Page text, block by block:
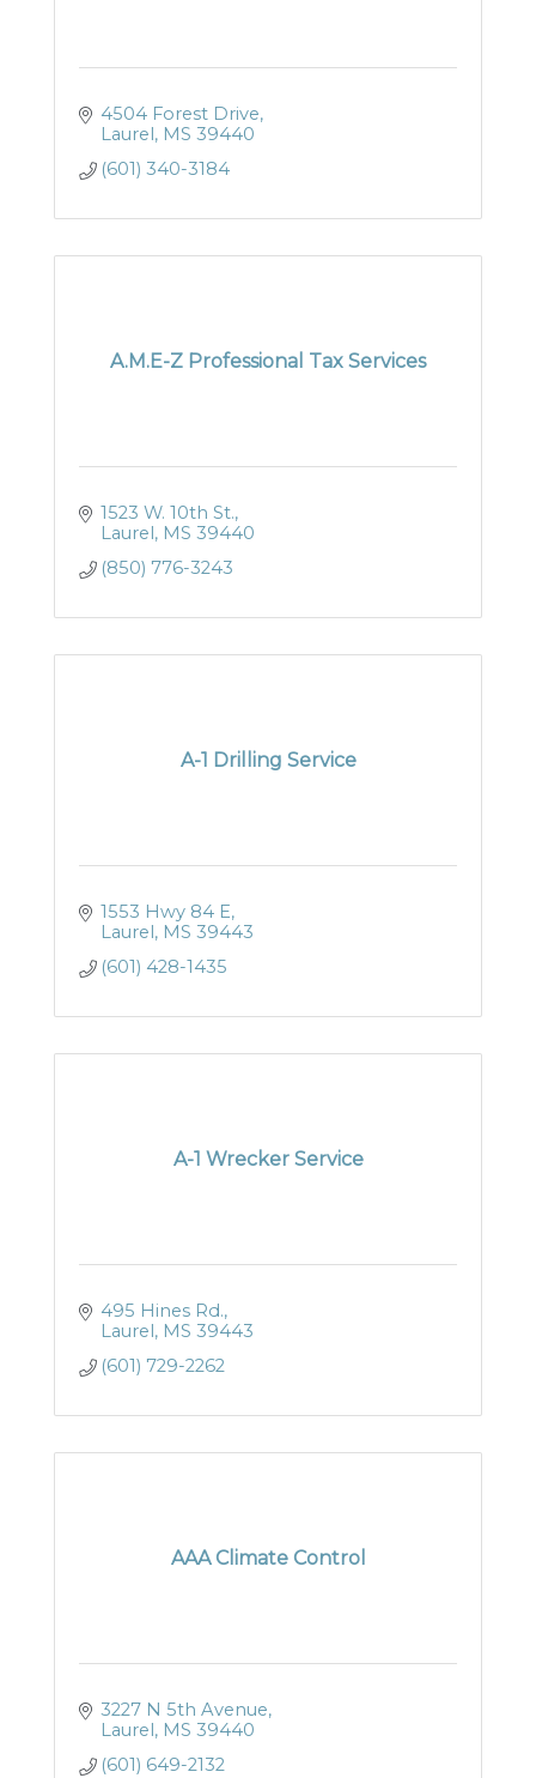
4504 Forest Drive
Laurel MS 39440
(601) 340-3184
A.M.E-Z Professional Tax Services
1523 W. 10th St.
Laurel MS 39440
(850) 776-3243
A-1 Drilling Service
1553 Hwy 84 E
Laurel MS 39443
(601) 428-1435
A-1 Wrecker Service
495 Hines Rd.
Laurel MS 39443
(601) 729-2262
AAA Climate Control
3227 N 5th Avenue
Laurel MS 39440
(601) 649-2132